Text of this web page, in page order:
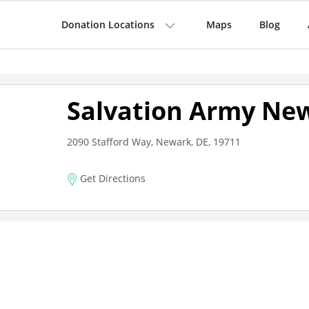
Donation Locations Maps Blog
Salvation Army
2090 Stafford Way, Newark, DE, 19711
Get Directions